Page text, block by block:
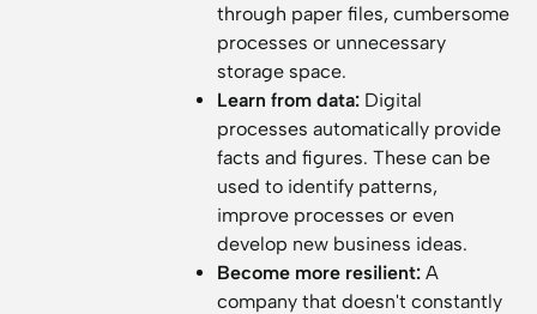
through paper files, cumbersome
processes or unnecessary
storage space.
Learn from data:Digital
processes automatically provide
facts and figures. These can be
used to identify patterns,
improve processes or even
develop new business ideas.
Become more resilient:A
company that doesn't constantly